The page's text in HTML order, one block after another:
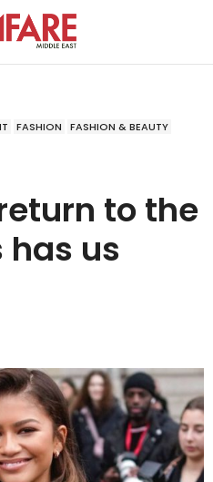
FASHION
FASHION & BEAUTY
to the
us